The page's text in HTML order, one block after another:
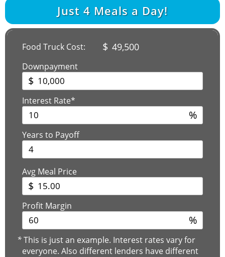
Just 4 Meals a Day!
Food Truck Cost: $ 49,500
Downpayment
$
Interest Rate*
%
Years to Payoff
Avg Meal Price
$
Profit Margin
%
*This is just an example. Interest rates vary for
everyone. Also different lenders have different